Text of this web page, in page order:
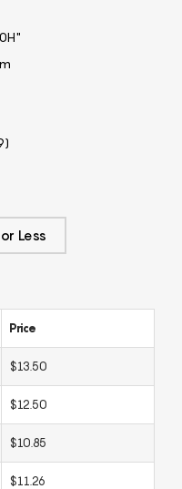
Less
Price
$13.50
$12.50
$10.85
$11.26